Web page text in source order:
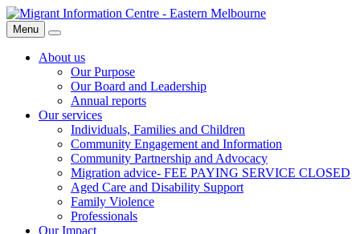
Skip
to
content
Migrant
Information
Centre
Menu
Search
About us
Our Purpose
Our Board and Leadership
Annual reports
Our services
Individuals, Families and Children
Community Engagement and Information
Community Partnership and Advocacy
Migration advice- FEE PAYING SERVICE CLOSED
Aged Care and Disability Support
Family Violence
Professionals
Our Impact